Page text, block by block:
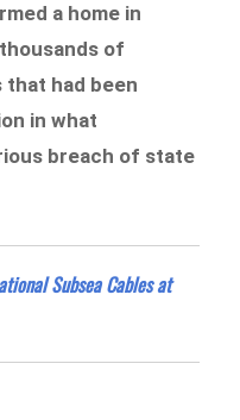
a home in
of
had been
in what
breach of state
Subsea Cables at